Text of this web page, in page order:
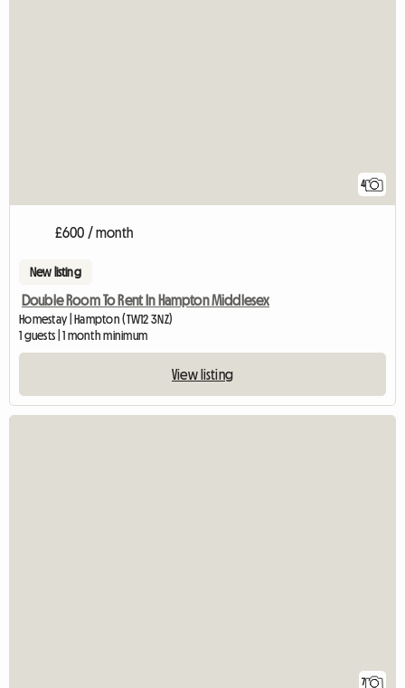
4
£600 / month
New listing
Double Room To Rent In Hampton Middlesex
Homestay | Hampton (TW12 3NZ)
1 guests | 1 month minimum
View listing
7